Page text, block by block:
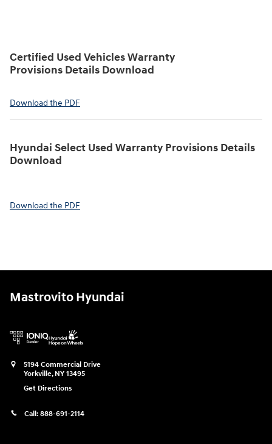
Certified Used Vehicles Warranty
Provisions Details Download
Download the PDF
Hyundai Select Used Warranty Provisions Details
Download
Download the PDF
Mastrovito Hyundai
5194 Commercial Drive
Yorkville, NY 13495
Get Directions
Call: 888-691-2114